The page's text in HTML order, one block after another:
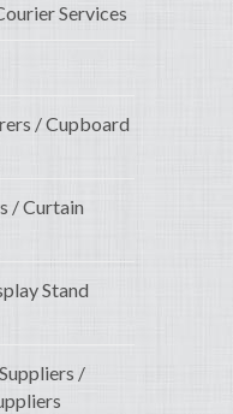
Services
/ Cupboard
/ Curtain
Stand
/